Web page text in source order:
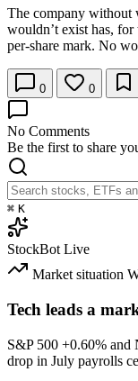
The company without
wouldn’t exist has,
per-share mark. No
0 0
No Comments
Be the first to share
⌘ K
StockBot Live
Market situation
Tech leads a
S&P 500 +0.60% and
drop in July payrolls